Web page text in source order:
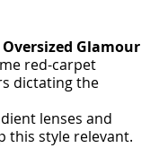
Glamour
red-carpet
dictating the
lenses and
this style relevant.